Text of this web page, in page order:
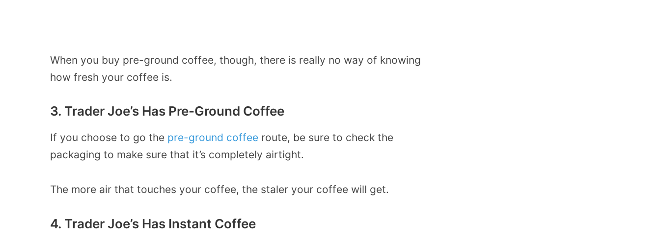
When you buy pre-ground coffee, though, there is really no way of knowing
how fresh your coffee is.
3. Trader Joe’s Has Pre-Ground Coffee
If you choose to go the pre-ground coffee route, be sure to check the
packaging to make sure that it’s completely airtight.
The more air that touches your coffee, the staler your coffee will get.
4. Trader Joe’s Has Instant Coffee